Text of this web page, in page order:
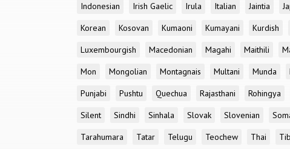
Indonesian
Irish Gaelic Irula Italian Jaintia
Korean
Kosovan Kumaoni Kumayani Kurdish
Luxembourgish
Macedonian Magahi Maithili
Mon
Mongolian Montagnais Multani Munda
Punjabi
Pushtu Quechua Rajasthani Rohingya
Silent
Sindhi Sinhala Slovak Slovenian
Tarahumara
Tatar Telugu Teochew Thai